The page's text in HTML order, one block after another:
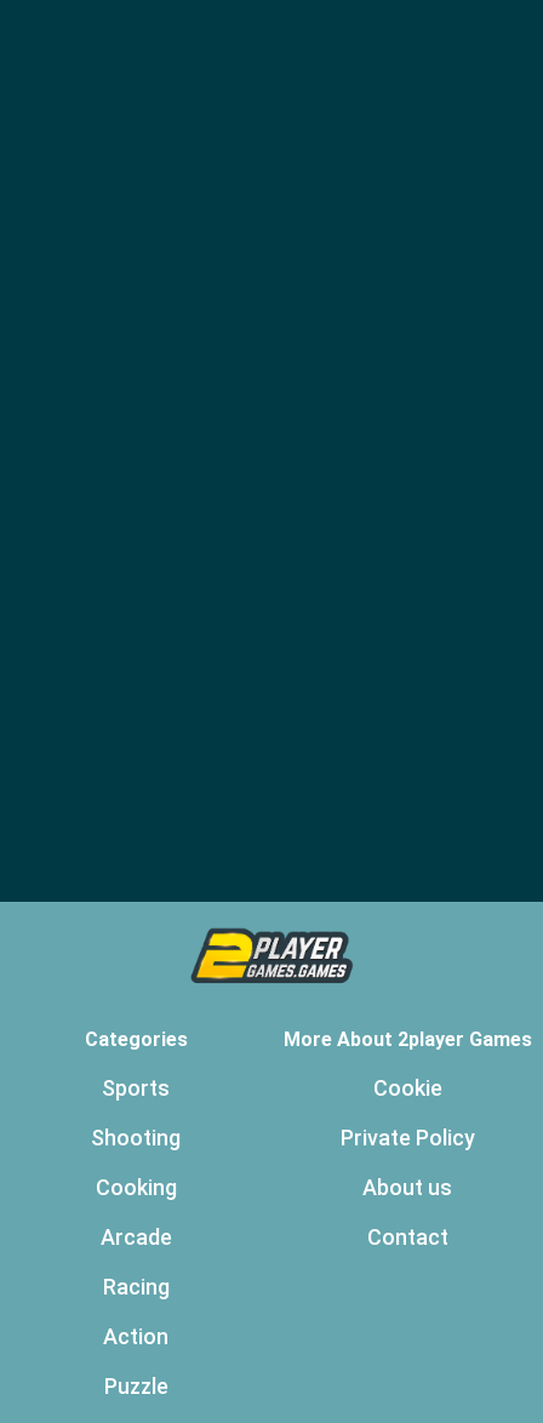
Categories
Sports
Shooting
Cooking
Arcade
Racing
Action
Puzzle
More About 2player Games
Cookie
Private Policy
About us
Contact